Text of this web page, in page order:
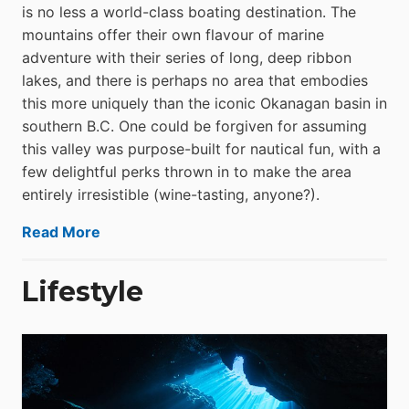
is no less a world-class boat­ing destination. The
mountains offer their own flavour of marine
adventure with their series of long, deep ribbon
lakes, and there is perhaps no area that embodies
this more uniquely than the iconic Okanagan basin in
southern B.C. One could be forgiven for assuming
this valley was purpose-built for nautical fun, with a
few delightful perks thrown in to make the area
entirely irresistible (wine-tasting, anyone?).
Read More
Lifestyle